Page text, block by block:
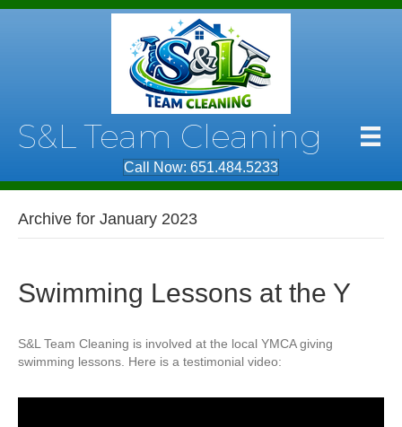
S&L Team Cleaning
Call Now: 651.484.5233
Archive for January 2023
Swimming Lessons at the Y
S&L Team Cleaning is involved at the local YMCA giving
swimming lessons. Here is a testimonial video: